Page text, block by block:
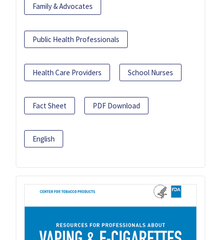
Family & Advocates
Public Health Professionals
Health Care Providers School Nurses
Fact Sheet PDF Download
English